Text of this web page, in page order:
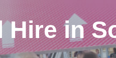
Hire in